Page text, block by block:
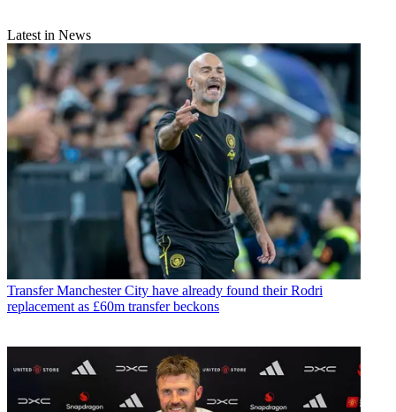
Latest in News
Transfer Manchester City have already found their Rodri
replacement as £60m transfer beckons